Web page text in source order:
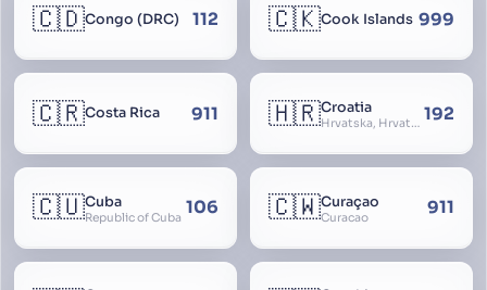
🇨🇩Congo (DRC) 112 🇨🇰Cook Islands 999
🇨🇷Costa Rica 911 🇭🇷Croatia
Hrvatska, Hrvatsk, Hrvaška 192
🇨🇺Cuba
Republic of Cuba 106 🇨🇼Curaçao
Curacao 911